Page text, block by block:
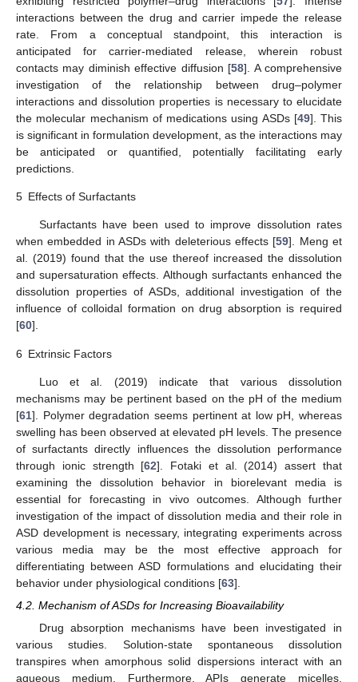
interactions between the drug and carrier impede the release
rate. From a conceptual standpoint, this interaction is
anticipated for carrier-mediated release, wherein robust
contacts may diminish effective diffusion [58]. A comprehensive
investigation of the relationship between drug–polymer
interactions and dissolution properties is necessary to elucidate
the molecular mechanism of medications using ASDs [49]. This
is significant in formulation development, as the interactions may
be anticipated or quantified, potentially facilitating early
predictions.
5 Effects of Surfactants
Surfactants have been used to improve dissolution rates
when embedded in ASDs with deleterious effects [59]. Meng et
al. (2019) found that the use thereof increased the dissolution
and supersaturation effects. Although surfactants enhanced the
dissolution properties of ASDs, additional investigation of the
influence of colloidal formation on drug absorption is required
[60].
6 Extrinsic Factors
Luo et al. (2019) indicate that various dissolution
mechanisms may be pertinent based on the pH of the medium
[61]. Polymer degradation seems pertinent at low pH, whereas
swelling has been observed at elevated pH levels. The presence
of surfactants directly influences the dissolution performance
through ionic strength [62]. Fotaki et al. (2014) assert that
examining the dissolution behavior in biorelevant media is
essential for forecasting in vivo outcomes. Although further
investigation of the impact of dissolution media and their role in
ASD development is necessary, integrating experiments across
various media may be the most effective approach for
differentiating between ASD formulations and elucidating their
behavior under physiological conditions [63].
4.2. Mechanism of ASDs for Increasing Bioavailability
Drug absorption mechanisms have been investigated in
various studies. Solution-state spontaneous dissolution
transpires when amorphous solid dispersions interact with an
aqueous medium. Furthermore, APIs generate micelles,